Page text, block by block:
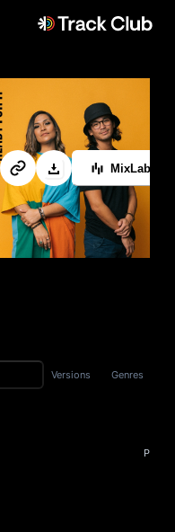
MixLab™
Versions Genres